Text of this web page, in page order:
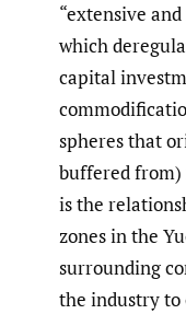
“extensive
which
capital
spheres that
buffered from)
is the
zones in the
surrounding
the industry